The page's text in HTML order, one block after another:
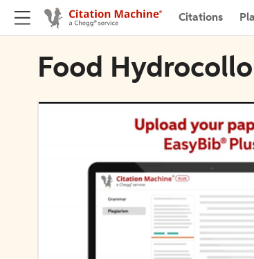
Citations
Food